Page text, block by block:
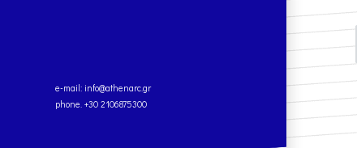
e-mail: info@athenarc.gr
phone. +30 2106875300